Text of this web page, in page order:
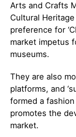
Arts and Crafts
Cultural
preference for
market impetus
museums.
They are also
platforms, and
formed a
promotes the
market.